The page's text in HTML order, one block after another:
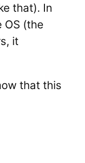
that). In
(the
it
that this